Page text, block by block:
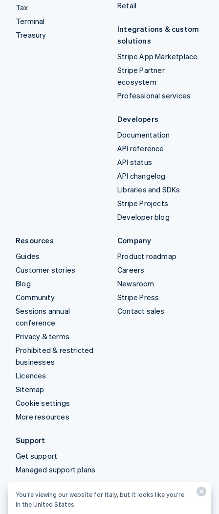
Tax
Terminal
Treasury
Retail
Integrations & custom
solutions
Stripe App Marketplace
Stripe Partner
ecosystem
Professional services
Developers
Documentation
API reference
API status
API changelog
Libraries and SDKs
Stripe Projects
Developer blog
Resources
Guides
Customer stories
Blog
Community
Sessions annual
conference
Privacy & terms
Prohibited & restricted
businesses
Licences
Sitemap
Cookie settings
More resources
Company
Product roadmap
Careers
Newsroom
Stripe Press
Contact sales
Support
Get support
Managed support plans
© 2026 Stripe, LLC
You’re viewing our website for Italy, but it looks like you’re
in the United States.